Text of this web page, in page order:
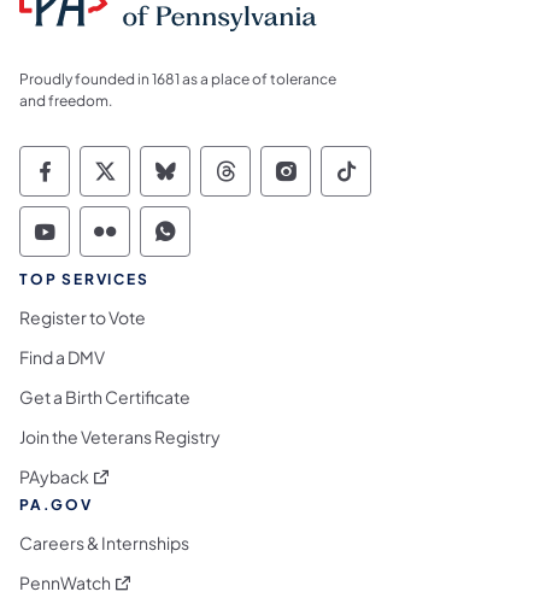
Proudly founded in 1681 as a place of tolerance
and freedom.
Commonwealth of Pennsylvania Social
Commonwealth of Pennsylvania
Commonwealth of Pennsylvania
Commonwealth of
Commonwealth of
Commonwealth
Commonwealth of Pennsylvania Social
Commonwealth of Pennsylvania
Commonwealth of Pennsylvania
TOP SERVICES
Register to Vote
Find a DMV
Get a Birth Certificate
Join the Veterans Registry
PAyback (opens in a new tab)
PA.GOV
Careers & Internships
PennWatch (opens in a new tab)